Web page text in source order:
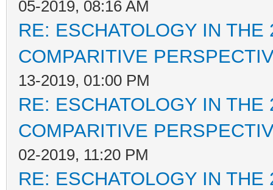
05-2019, 08:16 AM
RE: ESCHATOLOGY IN
COMPARITIVE
13-2019, 01:00 PM
RE: ESCHATOLOGY IN
COMPARITIVE
02-2019, 11:20 PM
RE: ESCHATOLOGY IN